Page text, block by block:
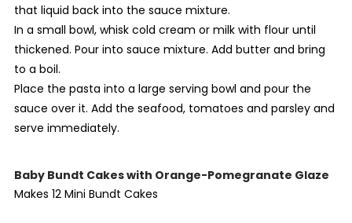
that liquid back into the sauce mixture.
In a small bowl, whisk cold cream or milk with flour until
thickened. Pour into sauce mixture. Add butter and bring
to a boil.
Place the pasta into a large serving bowl and pour the
sauce over it. Add the seafood, tomatoes and parsley and
serve immediately.
Baby Bundt Cakes with Orange-Pomegranate Glaze
Makes 12 Mini Bundt Cakes